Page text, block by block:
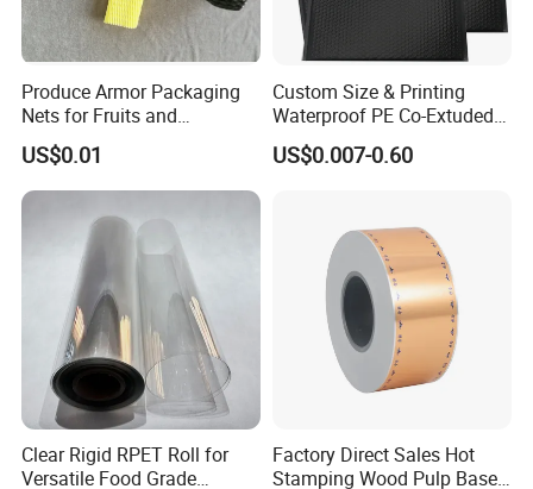
Produce Armor Packaging
Nets for Fruits and
Vegetables
US$0.01
Custom Size & Printing
Waterproof PE Co-Extuded
Film Bubble Bag
US$0.007-0.60
Clear Rigid RPET Roll for
Versatile Food Grade
Factory Direct Sales Hot
Stamping Wood Pulp Based